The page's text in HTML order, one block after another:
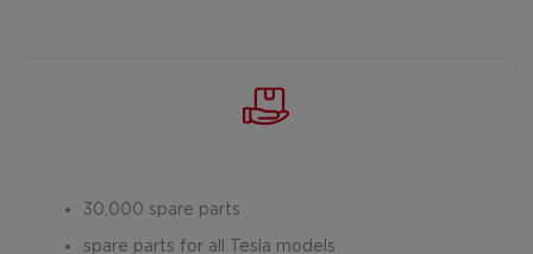
30,000 spare parts
spare parts for all Tesla models